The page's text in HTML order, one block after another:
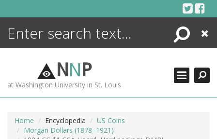
Search
Close
NNP
at Washington University in St. Louis
Home Encyclopedia
US Coins
Morgan Dollars (1878–1921)
ENCYCLOPEDIA
MORE +
ADVANCED SEARCHING